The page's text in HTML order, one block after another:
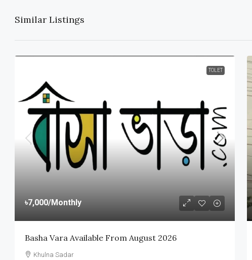
Similar Listings
TOLET
৳7,000/Monthly
Basha Vara Available From August 2026
Khulna Sadar